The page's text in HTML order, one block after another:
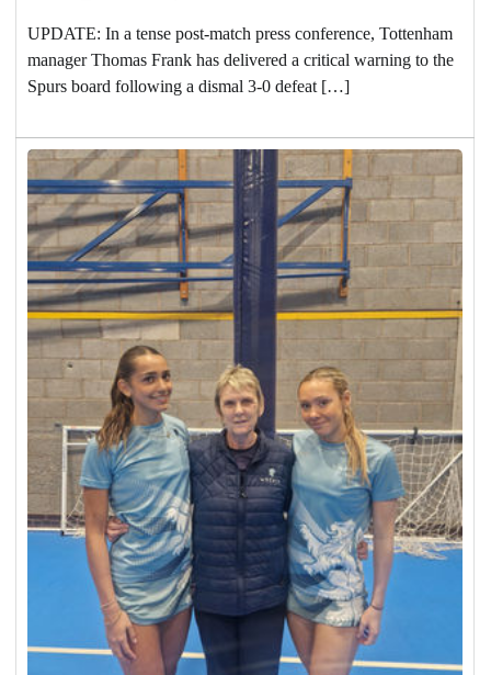
UPDATE: In a tense post-match press conference, Tottenham
manager Thomas Frank has delivered a critical warning to the
Spurs board following a dismal 3-0 defeat […]